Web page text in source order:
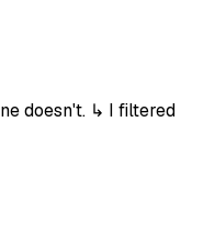
doesn't. ↳ I filtered